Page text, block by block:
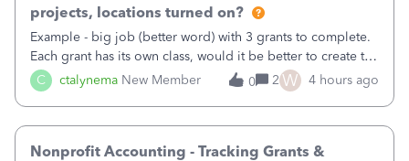
C ctalynema New Member
projects, locations turned on?
Example - big job (better word) with 3 grants to complete.
Each grant has its own class, would it be better to create the
job as the class and then have a project for each grantor
that points to the class? I want to use time tracking for jobs
0 2 W 4 hours ago
Nonprofit Accounting - Tracking Grants &